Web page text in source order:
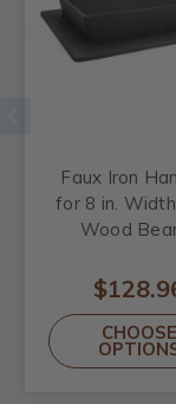
Faux Iron
for 8 in.
Wood
CHOOSE